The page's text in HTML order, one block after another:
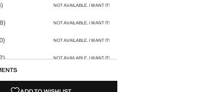
NOT AVAILABLE. I WANT IT!
NOT AVAILABLE. I WANT IT!
NOT AVAILABLE. I WANT IT!
NOT AVAILABLE. I WANT IT!